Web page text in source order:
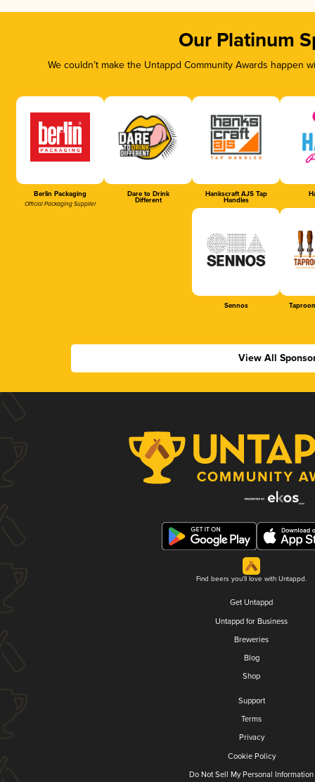
Our Platinum
We couldn’t make the Untappd Community Awards
Berlin Packaging
Official Packaging Supplier
Dare to Drink
Different
Hankscraft AJS Tap
Handles
Sennos
View All
Find beers you'll love with Untappd.
Get Untappd
Untappd for Business
Breweries
Blog
Shop
Support
Terms
Privacy
Cookie Policy
Do Not Sell My Personal Information